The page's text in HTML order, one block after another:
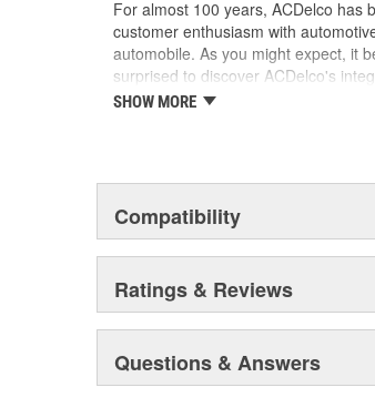
mounting
Developed without attached
Remanufacturing is an
rather than scrapping them
Tested to ensure they perform
For almost 100 years, ACDelco has
customer enthusiasm with
automobile. As you might expect, it
surprised to discover ACDelco's
starting automobile and this
SHOW MORE
Compatibility
Ratings & Reviews
Questions & Answers